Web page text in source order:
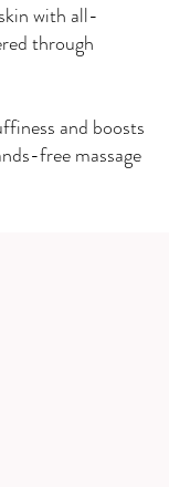
with all-
through
and boosts
free massage